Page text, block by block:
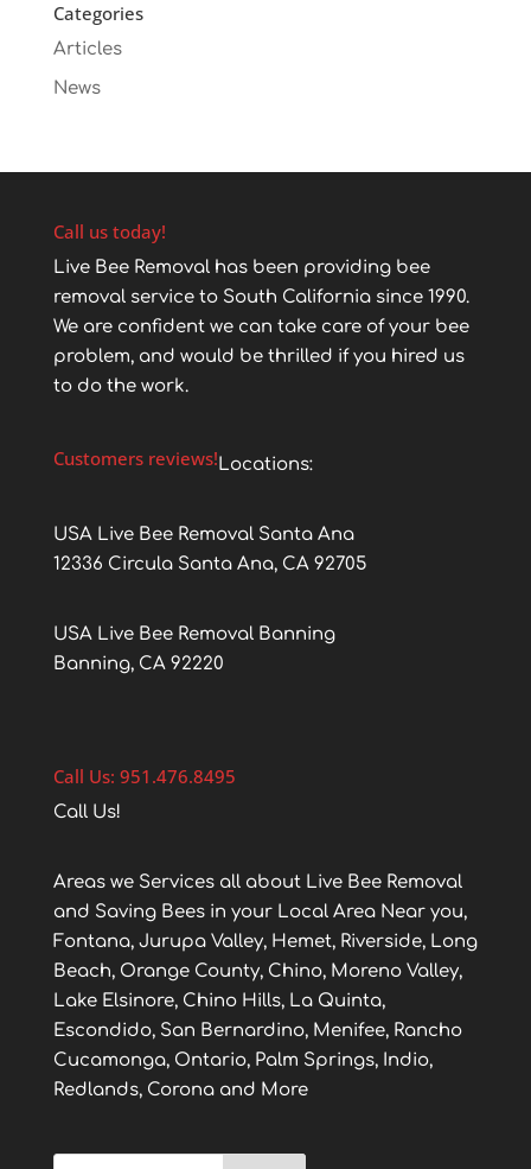
Categories
Articles
News
Call us today!
Live Bee Removal has been providing bee
removal service to South California since 1990.
We are confident we can take care of your bee
problem, and would be thrilled if you hired us
to do the work.
Customers reviews!Locations:
USA Live Bee Removal Santa Ana
12336 Circula Santa Ana, CA 92705
USA Live Bee Removal Banning
Banning, CA 92220
Call Us: 951.476.8495
Call Us!
Areas we Services all about Live Bee Removal
and Saving Bees in your Local Area Near you,
Fontana, Jurupa Valley, Hemet, Riverside, Long
Beach, Orange County, Chino, Moreno Valley,
Lake Elsinore, Chino Hills, La Quinta,
Escondido, San Bernardino, Menifee, Rancho
Cucamonga, Ontario, Palm Springs, Indio,
Redlands, Corona and More